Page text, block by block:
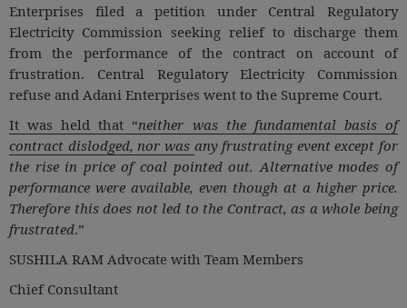
Enterprises filed a petition under Central Regulatory
Electricity Commission seeking relief to discharge them
from the performance of the contract on account of
frustration. Central Regulatory Electricity Commission
refuse and Adani Enterprises went to the Supreme Court.
It was held that “neither was the fundamental basis of
contract dislodged, nor was any frustrating event except for
the rise in price of coal pointed out. Alternative modes of
performance were available, even though at a higher price.
Therefore this does not led to the Contract, as a whole being
frustrated.”
SUSHILA RAM Advocate with Team Members
Chief Consultant